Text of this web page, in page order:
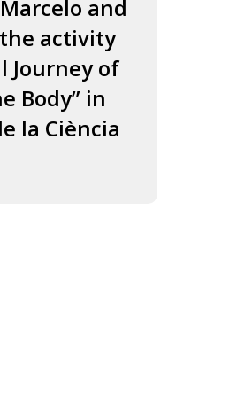
and
activity
Journey of
Body” in
la Ciència